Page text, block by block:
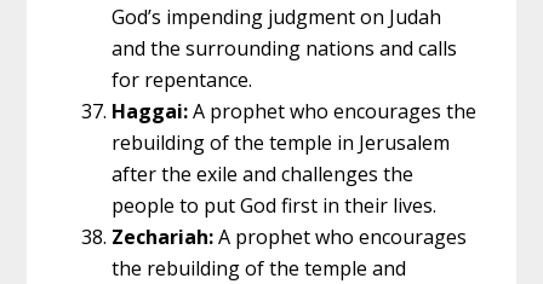
God’s impending judgment on Judah
and the surrounding nations and calls
for repentance.
Haggai:A prophet who encourages the
rebuilding of the temple in Jerusalem
after the exile and challenges the
people to put God first in their lives.
Zechariah:A prophet who encourages
the rebuilding of the temple and